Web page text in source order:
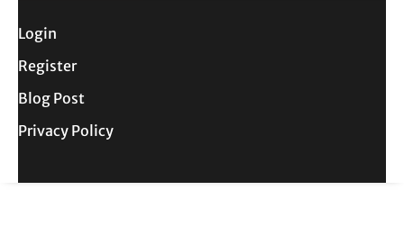
Login
Register
Blog Post
Privacy Policy